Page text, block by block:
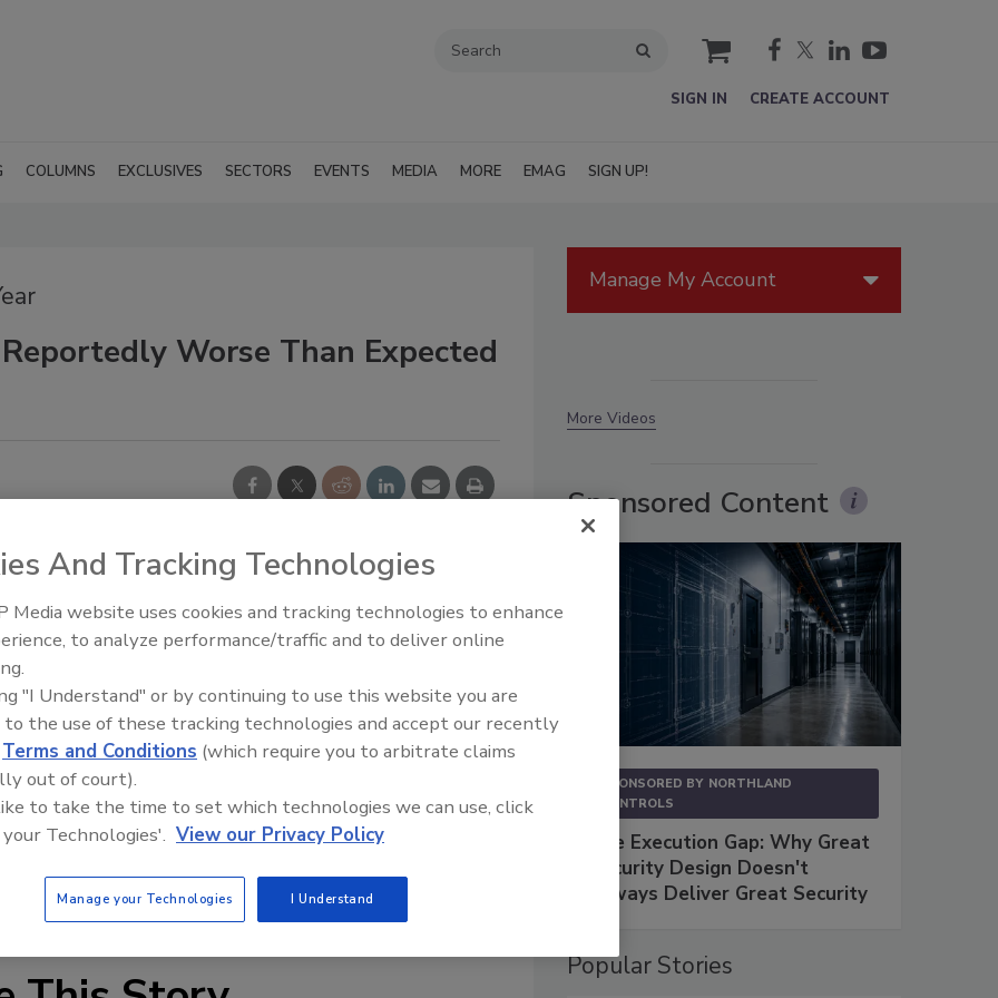
cart
SIGN IN CREATE ACCOUNT
COLUMNS EXCLUSIVES SECTORS EVENTS MEDIA MORE EMAG SIGN UP!
Worse Than Expected
company Global Payments extends back further than
According to BankInfoSecurity, the incident is now
originally believed to have taken place between
dated to early June 2011. While initial reports of the
were compromised, Global Payments later said
fraud trends
Manage My Account
More Videos
Sponsored Content
SPONSORED BY NORTHLAND
CONTROLS
The Execution Gap: Why Great
Security Design Doesn't
Always Deliver Great Security
Popular Stories
And Tracking Technologies
Media website uses cookies and tracking technologies to enhance
to analyze performance/traffic and to deliver online
"I Understand" or by continuing to use this website you are
to the use of these tracking technologies and accept our recently
Terms and Conditions (which require you to arbitrate claims
out of court).
to take the time to set which technologies we can use, click
Technologies'. View our Privacy Policy
Manage your Technologies I Understand